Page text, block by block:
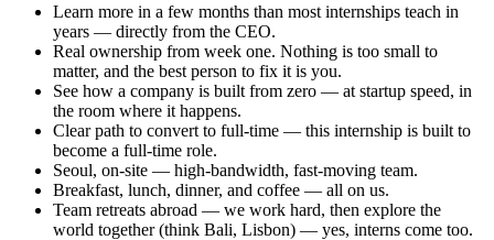
Learn more in a few months than most internships teach in
years — directly from the CEO.
Real ownership from week one. Nothing is too small to
matter, and the best person to fix it is you.
See how a company is built from zero — at startup speed, in
the room where it happens.
Clear path to convert to full-time — this internship is built to
become a full-time role.
Seoul, on-site — high-bandwidth, fast-moving team.
Breakfast, lunch, dinner, and coffee — all on us.
Team retreats abroad — we work hard, then explore the
world together (think Bali, Lisbon) — yes, interns come too.